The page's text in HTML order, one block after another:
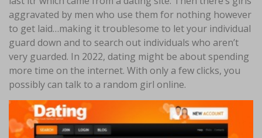
aggravated by men who use them for nothing however
to get laid…making it troublesome to let your individual
guard down and to search out individuals who aren’t
very guarded. In 2022, dating might be about spending
more time on the internet. With only a few clicks, you
possibly can talk to a random girl online.